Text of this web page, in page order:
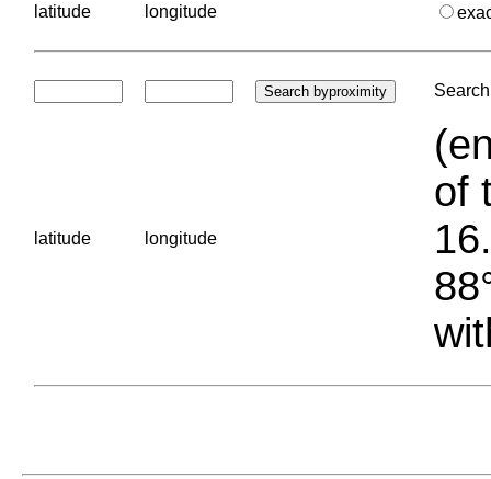
latitude longitude
latitude longitude
of